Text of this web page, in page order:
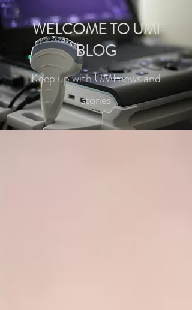
WELCOME TO UMI
BLOG
Keep up with UMI news and
stories